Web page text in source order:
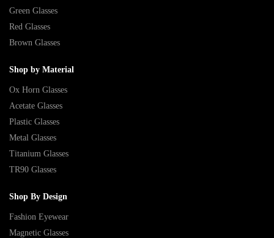
Green Glasses
Red Glasses
Brown Glasses
Shop by Material
Ox Horn Glasses
Acetate Glasses
Plastic Glasses
Metal Glasses
Titanium Glasses
TR90 Glasses
Shop By Design
Fashion Eyewear
Magnetic Glasses